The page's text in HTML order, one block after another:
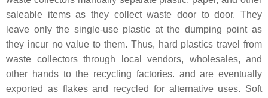
saleable items as they collect waste door to door. They
leave only the single-use plastic at the dumping point as
they incur no value to them. Thus, hard plastics travel from
waste collectors through local vendors, wholesales, and
other hands to the recycling factories. and are eventually
exported as flakes and recycled for alternative uses. Soft